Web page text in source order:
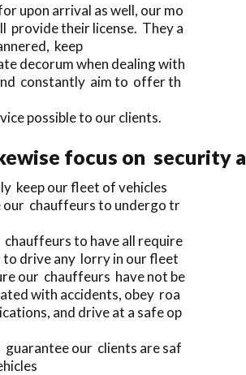
upon arrival as well, our mo
provide their license. They a
keep
decorum when dealing with
constantly aim to offer th
possible to our clients.
focus on security
keep our fleet of vehicles
our chauffeurs to undergo tr
chauffeurs to have all require
to drive any lorry in our fleet
our chauffeurs have not be
with accidents, obey roa
and drive at a safe op
guarantee our clients are saf